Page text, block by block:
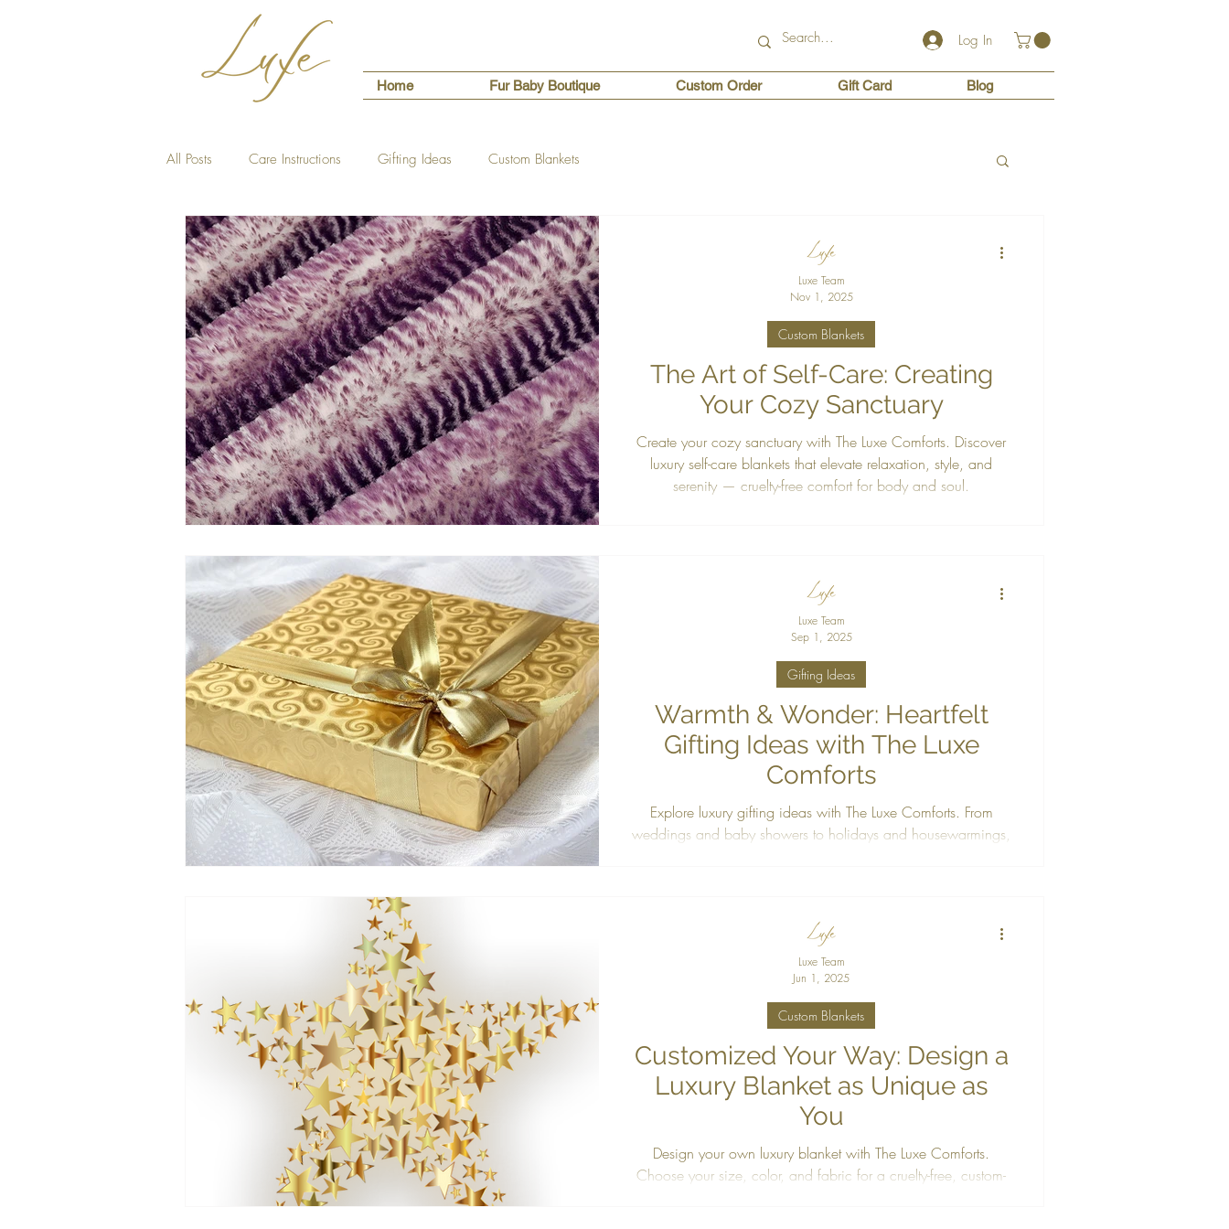
Log In
Home Fur Baby Boutique Custom Order Gift Card Blog
All Posts Care Instructions Gifting Ideas Custom Blankets
The Art of Self-Care: Creating
Your Cozy Sanctuary
Create your cozy sanctuary with The Luxe Comforts. Discover
luxury self-care blankets that elevate relaxation, style, and
serenity — cruelty-free comfort for body and soul.
Custom Blankets
Luxe Team
Nov 1, 2025
Warmth & Wonder: Heartfelt
Gifting Ideas with The Luxe
Comforts
Explore luxury gifting ideas with The Luxe Comforts. From
weddings and baby showers to holidays and housewarmings,
Gifting Ideas
Luxe Team
Sep 1, 2025
Customized Your Way: Design a
Luxury Blanket as Unique as
You
Design your own luxury blanket with The Luxe Comforts.
Choose your size, color, and fabric for a cruelty-free, custom-
Custom Blankets
Luxe Team
Jun 1, 2025